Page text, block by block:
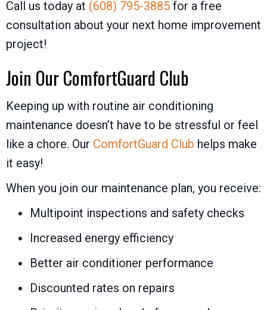
Call us today at (608) 795-3885 for a free
consultation about your next home improvement
project!
Join OurComfortGuard Club
Keeping up with routine air conditioning
maintenance doesn’t have to be stressful or feel
like a chore. Our ComfortGuard Club helps make
it easy!
When you join our maintenance plan, you receive:
Multipoint inspections and safety checks
Increased energy efficiency
Better air conditioner performance
Discounted rates on repairs